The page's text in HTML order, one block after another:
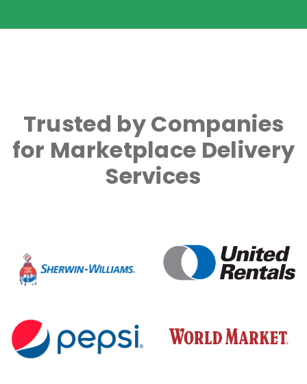
Trusted by Companies
for Marketplace Delivery
Services